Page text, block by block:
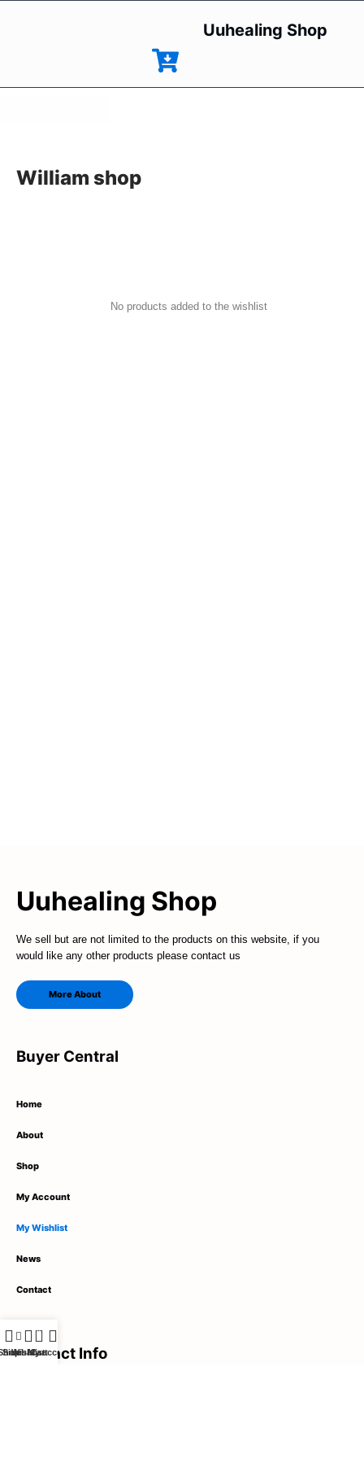
Uuhealing Shop
William shop
No products added to the wishlist
Uuhealing Shop
We sell but are not limited to the products on this website, if you
would like any other products please contact us
More About
Buyer Central
Home
About
Shop
My Account
My Wishlist
News
Contact
Contact Info
Sidebar
Wishlist
0
Cart
My account